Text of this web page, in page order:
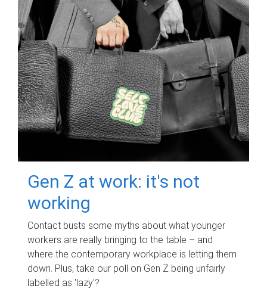
Gen Z at work: it's not
working
Contact busts some myths about what younger
workers are really bringing to the table – and
where the contemporary workplace is letting them
down. Plus, take our poll on Gen Z being unfairly
labelled as 'lazy'?